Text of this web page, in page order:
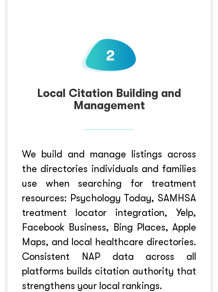
Local Citation Building and
Management
We build and manage listings across
the directories individuals and families
use when searching for treatment
resources: Psychology Today, SAMHSA
treatment locator integration, Yelp,
Facebook Business, Bing Places, Apple
Maps, and local healthcare directories.
Consistent NAP data across all
platforms builds citation authority that
strengthens your local rankings.